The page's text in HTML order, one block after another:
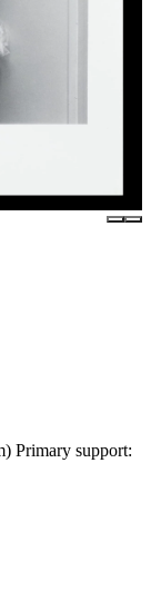
Primary support: